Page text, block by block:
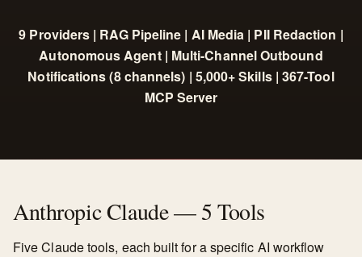
9 Providers | RAG Pipeline | AI Media | PII Redaction |
Autonomous Agent | Multi-Channel Outbound
Notifications (8 channels) | 5,000+ Skills | 367-Tool
MCP Server
Anthropic Claude — 5 Tools
Five Claude tools, each built for a specific AI workflow